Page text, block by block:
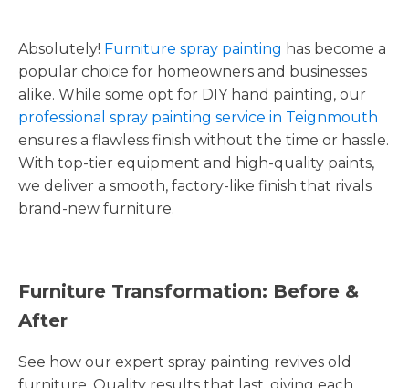
Absolutely! Furniture spray painting has become a
popular choice for homeowners and businesses
alike. While some opt for DIY hand painting, our
professional spray painting service in Teignmouth
ensures a flawless finish without the time or hassle.
With top-tier equipment and high-quality paints,
we deliver a smooth, factory-like finish that rivals
brand-new furniture.
Furniture Transformation: Before &
After
See how our expert spray painting revives old
furniture. Quality results that last, giving each